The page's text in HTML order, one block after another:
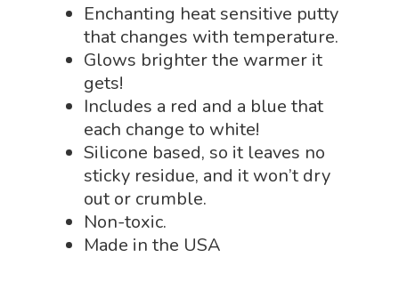
Enchanting heat sensitive putty
that changes with temperature.
Glows brighter the warmer it
gets!
Includes a red and a blue that
each change to white!
Silicone based, so it leaves no
sticky residue, and it won’t dry
out or crumble.
Non-toxic.
Made in the USA
Puzzle Shop
Robotics Shop
Slime, Putty, & Dough
STEM/STEAM Shop
Science Cave